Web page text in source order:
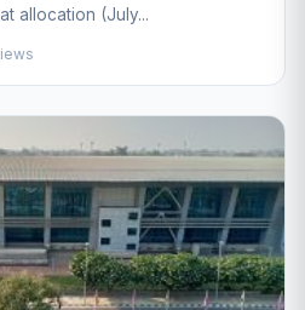
allocation (July...